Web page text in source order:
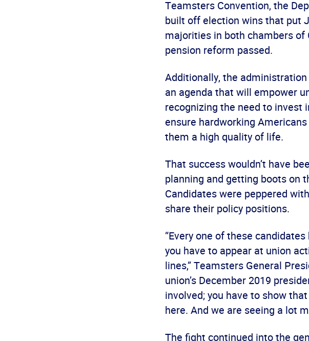
Teamsters Convention, the
built off election wins that put
majorities in both chambers
pension reform passed.
Additionally, the
an agenda that will empower
recognizing the need to
ensure hardworking
them a high quality of life.
That success wouldn’t have
planning and getting boots on
Candidates were peppered
share their policy positions.
“Every one of these
you have to appear at union
lines,” Teamsters General
union’s December 2019
involved; you have to show
here. And we are seeing a lot
The fight continued into the